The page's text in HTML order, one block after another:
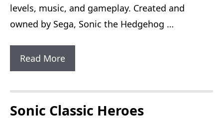
levels, music, and gameplay. Created and
owned by Sega, Sonic the Hedgehog …
Read MoreMetal
Sonic
Hyperdrive
Sonic Classic Heroes